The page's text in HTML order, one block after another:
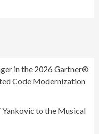
in the 2026 Gartner®
Code Modernization
to the Musical